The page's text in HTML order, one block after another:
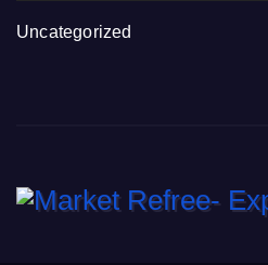
Uncategorized